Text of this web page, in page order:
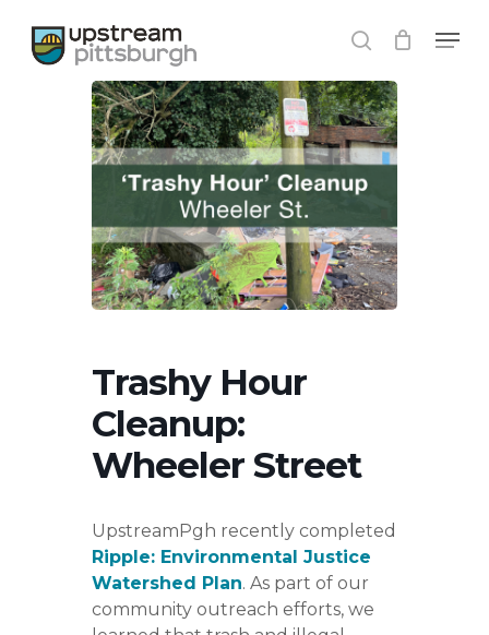
main
search
Menu
Trashy Hour
Cleanup:
Wheeler Street
UpstreamPgh recently completed
Ripple: Environmental Justice
Watershed Plan. As part of our
community outreach efforts, we